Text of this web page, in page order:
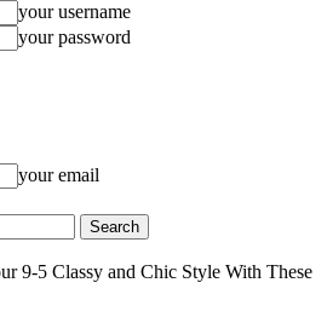
your username
your password
your email
9-5 Classy and Chic Style With These